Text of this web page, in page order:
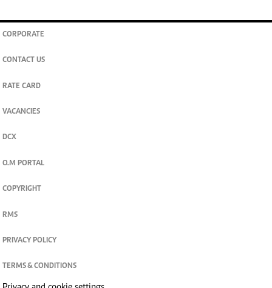
CORPORATE
CONTACT US
RATE CARD
VACANCIES
DCX
O.M PORTAL
COPYRIGHT
RMS
PRIVACY POLICY
TERMS & CONDITIONS